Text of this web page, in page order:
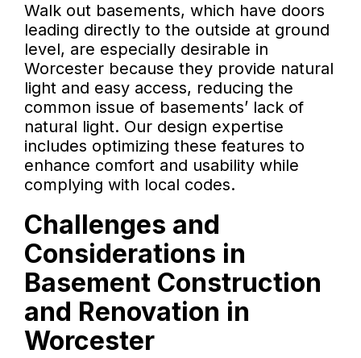
Walk out basements, which have doors
leading directly to the outside at ground
level, are especially desirable in
Worcester because they provide natural
light and easy access, reducing the
common issue of basements’ lack of
natural light. Our design expertise
includes optimizing these features to
enhance comfort and usability while
complying with local codes.
Challenges and
Considerations in
Basement Construction
and Renovation in
Worcester